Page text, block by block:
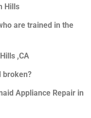
Hills
are trained in the
,CA
broken?
Appliance Repair in